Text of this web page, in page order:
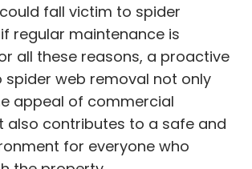
fall victim to spider
regular maintenance is
all these reasons, a proactive
web removal not only
appeal of commercial
also contributes to a safe and
for everyone who